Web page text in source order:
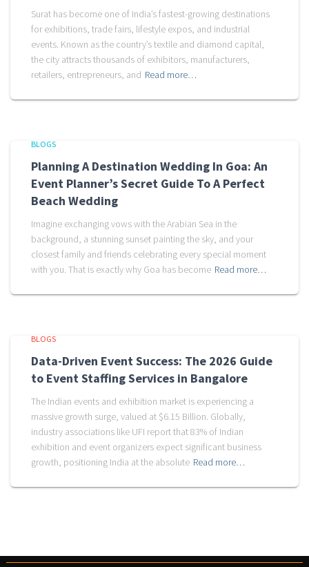
Surat has become one of India’s fastest-growing destinations
for exhibitions, trade fairs, lifestyle expos, and industrial
events. Known as the country’s textile and diamond capital,
the city attracts thousands of exhibitors, manufacturers,
retailers, entrepreneurs, and Read more…
BLOGS
Planning A Destination Wedding In Goa: An
Event Planner’s Secret Guide To A Perfect
Beach Wedding
Imagine exchanging vows with the Arabian Sea in the
background, a stunning sunset painting the sky, and your
closest family and friends celebrating every special moment
with you. That is exactly why Goa has become Read more…
BLOGS
Data-Driven Event Success: The 2026 Guide
to Event Staffing Services in Bangalore
The Indian events and exhibition market is experiencing a
massive growth surge, valued at $6.15 Billion. Globally,
industry associations like UFI report that 83% of Indian
exhibition and event organizers expect significant business
growth, positioning India at the absolute Read more…